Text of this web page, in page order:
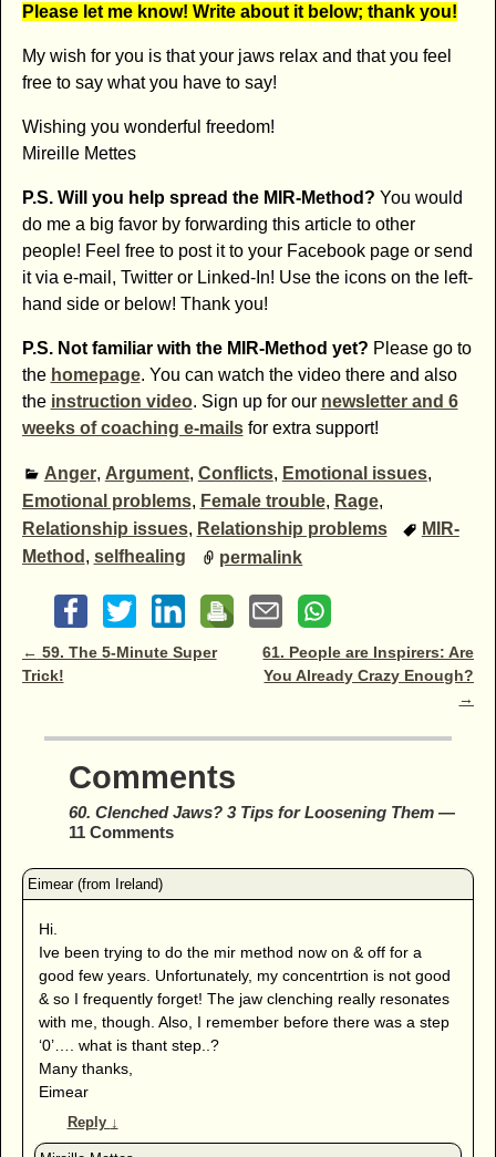
Please let me know! Write about it below; thank you!
My wish for you is that your jaws relax and that you feel
free to say what you have to say!
Wishing you wonderful freedom!
Mireille Mettes
P.S. Will you help spread the MIR-Method? You would
do me a big favor by forwarding this article to other
people! Feel free to post it to your Facebook page or send
it via e-mail, Twitter or Linked-In! Use the icons on the left-
hand side or below! Thank you!
P.S. Not familiar with the MIR-Method yet? Please go to
the homepage. You can watch the video there and also
the instruction video. Sign up for our newsletter and 6
weeks of coaching e-mailsfor extra support!
Anger, Argument, Conflicts, Emotional issues,
Emotional problems, Female trouble, Rage,
Relationship issues, Relationship problems
MIR-
Method , selfhealing permalink
Post navigation
← 59. The 5-Minute Super
Trick!
61. People are Inspirers: Are
You Already Crazy Enough?
→
Comments
60. Clenched Jaws? 3 Tips for Loosening Them—
11 Comments
Hi.
Ive been trying to do the mir method now on & off for a
good few years. Unfortunately, my concentrtion is not good
& so I frequently forget! The jaw clenching really resonates
with me, though. Also, I remember before there was a step
‘0’…. what is thant step..?
Many thanks,
Eimear
Reply ↓